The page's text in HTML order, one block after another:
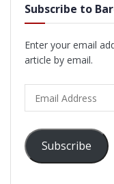
Subscribe to
Enter your email
article by email.
Address
Subscribe